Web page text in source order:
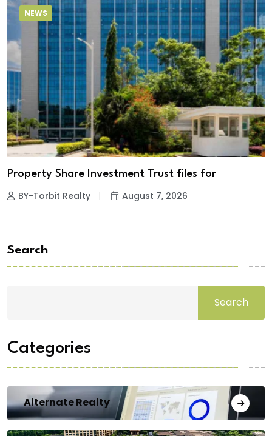
NEWS
Property Share Investment Trust files for
BY-Torbit Realty August 7, 2026
Search
Search
Categories
Alternate Realty